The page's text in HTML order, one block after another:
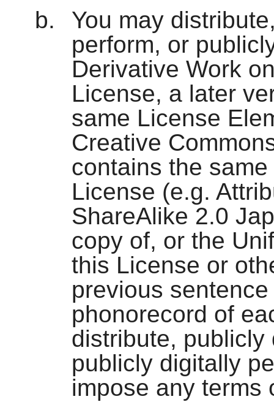
You may
perform, or
Derivative Work
License, a later
same License
Creative
contains the
License (e.g.
ShareAlike 2.0
copy of, or the
this License or
previous
phonorecord of
distribute, publicly
publicly digitally
impose any terms